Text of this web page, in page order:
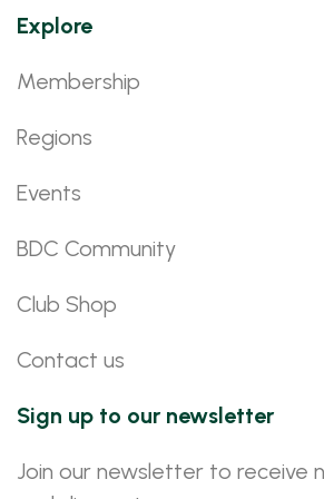
Explore
Membership
Regions
Events
BDC Community
Club Shop
Contact us
Sign up to our newsletter
Join our newsletter to receive